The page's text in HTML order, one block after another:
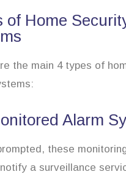
of Home
the main 4 types of
Alarm
these
a surveillance